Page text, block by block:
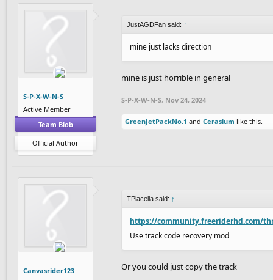
S-P-X-W-N-S
Active Member
Team Blob
Official Author
JustAGDFan said: ↑
mine just lacks direction
mine is just horrible in general
S-P-X-W-N-S, Nov 24, 2024
GreenJetPackNo.1 and Cerasium like this.
Canvasrider123
TPlacella said: ↑
https://community.freeriderhd.com/
Use track code recovery mod
Or you could just copy the track